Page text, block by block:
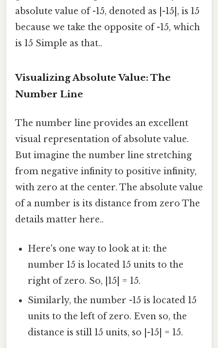
absolute value of -15, denoted as |-15|, is 15
because we take the opposite of -15, which
is 15 Simple as that..
Visualizing Absolute Value: The
Number Line
The number line provides an excellent
visual representation of absolute value.
But imagine the number line stretching
from negative infinity to positive infinity,
with zero at the center. The absolute value
of a number is its distance from zero The
details matter here..
Here's one way to look at it: the
number 15 is located 15 units to the
right of zero. So, |15| = 15.
Similarly, the number -15 is located 15
units to the left of zero. Even so, the
distance is still 15 units, so |-15| = 15.